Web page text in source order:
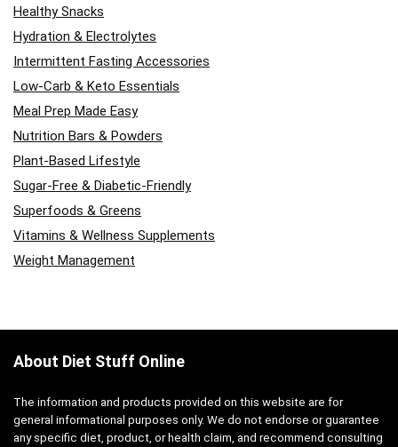
Healthy Snacks
Hydration & Electrolytes
Intermittent Fasting Accessories
Low-Carb & Keto Essentials
Meal Prep Made Easy
Nutrition Bars & Powders
Plant-Based Lifestyle
Sugar-Free & Diabetic-Friendly
Superfoods & Greens
Vitamins & Wellness Supplements
Weight Management
About Diet Stuff Online
The information and products provided on this website are for
general informational purposes only. We do not endorse or guarantee
any specific diet, product, or health claim, and recommend consulting